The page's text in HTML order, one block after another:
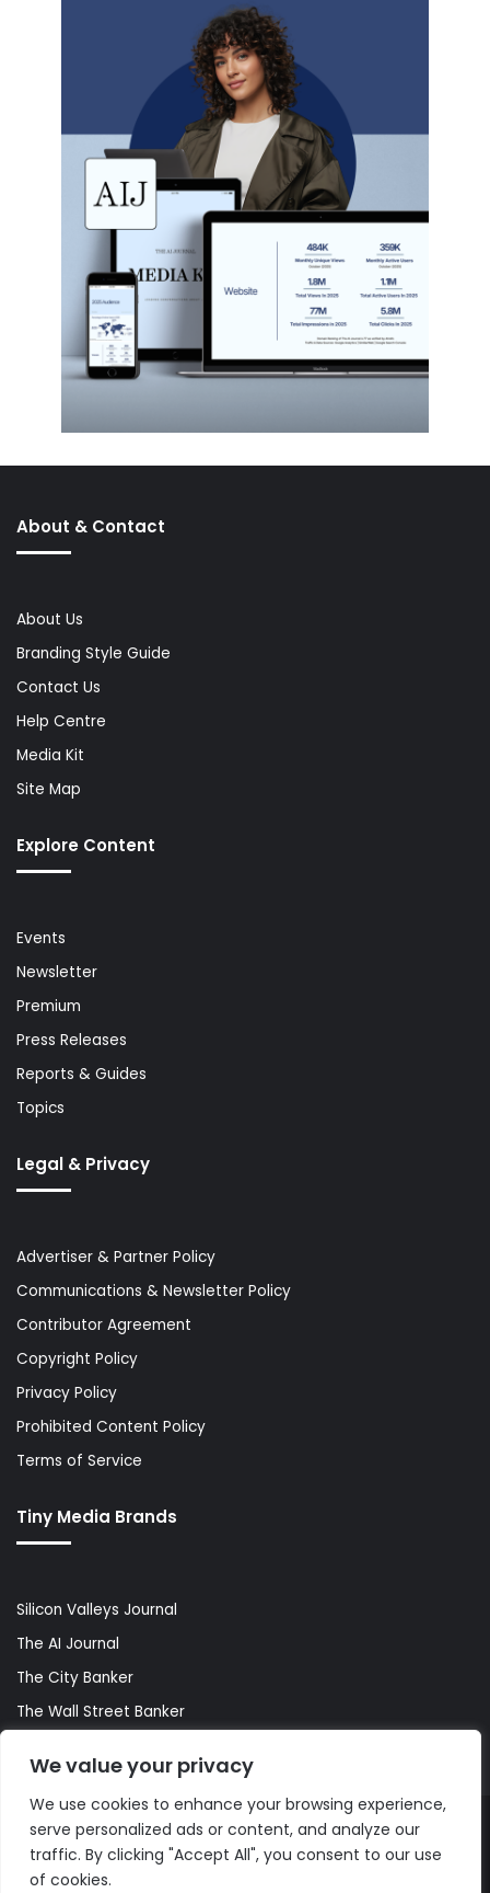
We value your privacy
We use cookies to enhance your browsing experience,
serve personalized ads or content, and analyze our
traffic. By clicking "Accept All", you consent to our use
of cookies.
About & Contact
About Us
Branding Style Guide
Contact Us
Help Centre
Media Kit
Site Map
Explore Content
Events
Newsletter
Premium
Press Releases
Reports & Guides
Topics
Legal & Privacy
Advertiser & Partner Policy
Communications & Newsletter Policy
Contributor Agreement
Copyright Policy
Privacy Policy
Prohibited Content Policy
Terms of Service
Tiny Media Brands
Silicon Valleys Journal
The AI Journal
The City Banker
The Wall Street Banker
© Copyright 2026, All Rights Reserved |The AI Journal